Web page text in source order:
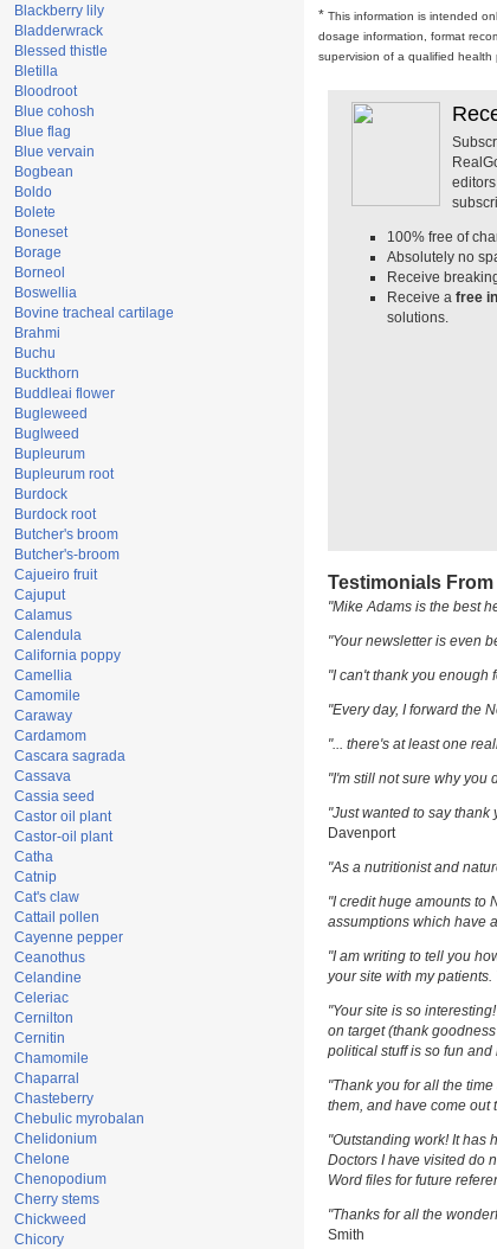
Blackberry lily
Bladderwrack
Blessed thistle
Bletilla
Bloodroot
Blue cohosh
Blue flag
Blue vervain
Bogbean
Boldo
Bolete
Boneset
Borage
Borneol
Boswellia
Bovine tracheal cartilage
Brahmi
Buchu
Buckthorn
Buddleai flower
Bugleweed
Buglweed
Bupleurum
Bupleurum root
Burdock
Burdock root
Butcher's broom
Butcher's-broom
Cajueiro fruit
Cajuput
Calamus
Calendula
California poppy
Camellia
Camomile
Caraway
Cardamom
Cascara sagrada
Cassava
Cassia seed
Castor oil plant
Castor-oil plant
Catha
Catnip
Cat's claw
Cattail pollen
Cayenne pepper
Ceanothus
Celandine
Celeriac
Cernilton
Cernitin
Chamomile
Chaparral
Chasteberry
Chebulic myrobalan
Chelidonium
Chelone
Chenopodium
Cherry stems
Chickweed
Chicory
* This information is intended
dosage information, format
supervision of a qualified health
100% free of
Absolutely no
Receive
Receive a free
solutions.
Testimonials
"Mike Adams is the best
"Your newsletter is even
"I can't thank you enough
"Every day, I forward the
"... there's at least one
"I'm still not sure why you
"Just wanted to say thank
Davenport
"As a nutritionist and
"I credit huge amounts to
assumptions which have
"I am writing to tell you
your site with my
"Your site is so
on target (thank
political stuff is so fun
"Thank you for all the
them, and have come out
"Outstanding work! It has
Doctors I have visited do
Word files for future
"Thanks for all the
Smith